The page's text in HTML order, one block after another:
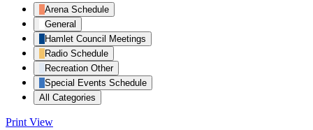
Arena Schedule
General
Hamlet Council Meetings
Radio Schedule
Recreation Other
Special Events Schedule
All Categories
Print View